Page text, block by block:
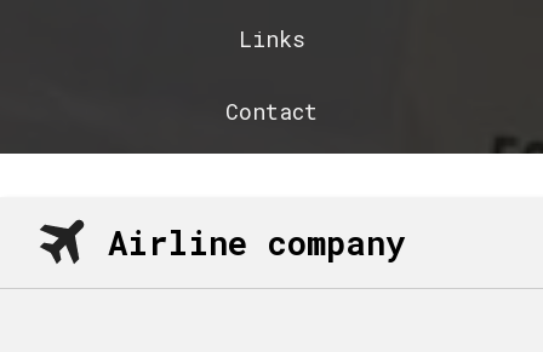
Links
Contact
Airline company